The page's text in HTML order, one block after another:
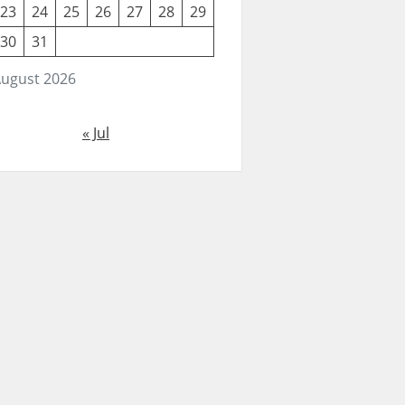
2026
23
24 25 26 27 28
29
30
31
« Jul